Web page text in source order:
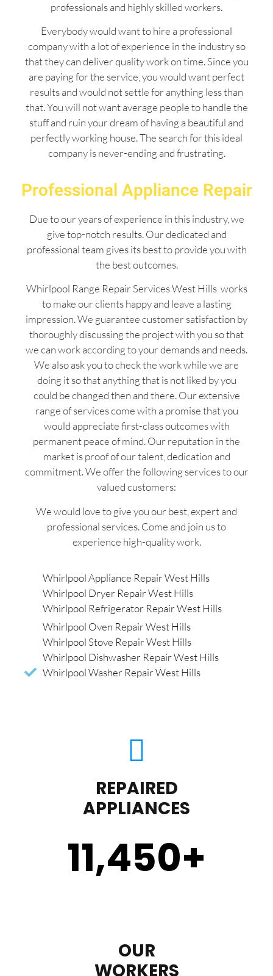
professionals and highly skilled workers.
Everybody would want to hire a professional
company with a lot of experience in the industry so
that they can deliver quality work on time. Since you
are paying for the service, you would want perfect
results and would not settle for anything less than
that. You will not want average people to handle the
stuff and ruin your dream of having a beautiful and
perfectly working house. The search for this ideal
company is never-ending and frustrating.
Professional Appliance Repair
Due to our years of experience in this industry, we
give top-notch results. Our dedicated and
professional team gives its best to provide you with
the best outcomes.
Whirlpool Range Repair Services West Hills works
to make our clients happy and leave a lasting
impression. We guarantee customer satisfaction by
thoroughly discussing the project with you so that
we can work according to your demands and needs.
We also ask you to check the work while we are
doing it so that anything that is not liked by you
could be changed then and there. Our extensive
range of services come with a promise that you
would appreciate first-class outcomes with
permanent peace of mind. Our reputation in the
market is proof of our talent, dedication and
commitment. We offer the following services to our
valued customers:
We would love to give you our best, expert and
professional services. Come and join us to
experience high-quality work.
Whirlpool Appliance Repair West Hills
Whirlpool Dryer Repair West Hills
Whirlpool Refrigerator Repair West Hills
Whirlpool Oven Repair West Hills
Whirlpool Stove Repair West Hills
Whirlpool Dishwasher Repair West Hills
Whirlpool Washer Repair West Hills
REPAIRED
APPLIANCES
11,450+
OUR
WORKERS